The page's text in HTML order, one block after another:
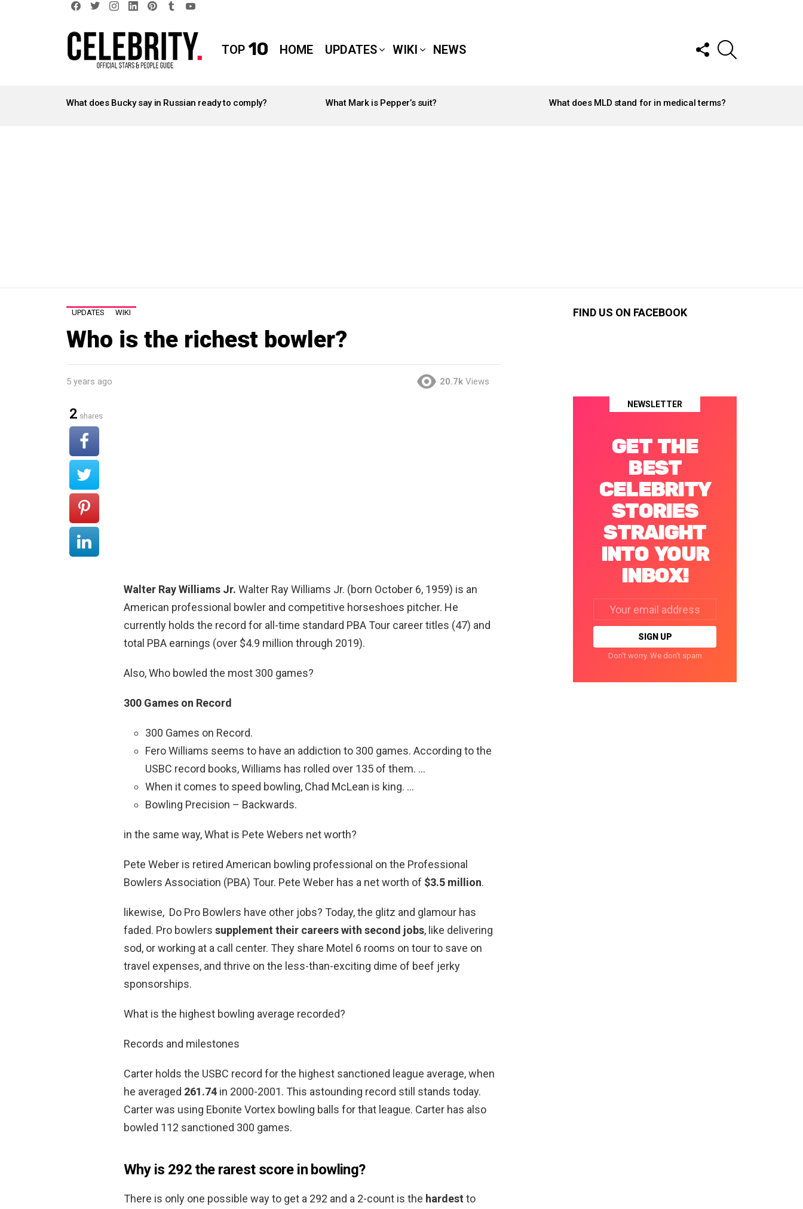
TOP 10 HOME UPDATES WIKI NEWS
FOLLOW
US
STORIES
What does Bucky say in Russian ready to comply? What Mark is Pepper’s suit? What does MLD stand for in medical terms?
UPDATES WIKI
Who is the richest bowler?
5 years ago 20.7k Views
Walter Ray Williams Jr. Walter Ray Williams Jr. (born October 6, 1959) is an
American professional bowler and competitive horseshoes pitcher. He
currently holds the record for all-time standard PBA Tour career titles (47) and
total PBA earnings (over $4.9 million through 2019).
Also, Who bowled the most 300 games?
300 Games on Record
300 Games on Record.
Fero Williams seems to have an addiction to 300 games. According to the
USBC record books, Williams has rolled over 135 of them. …
When it comes to speed bowling, Chad McLean is king. …
Bowling Precision – Backwards.
in the same way, What is Pete Webers net worth?
Pete Weber is retired American bowling professional on the Professional
Bowlers Association (PBA) Tour. Pete Weber has a net worth of $3.5 million.
likewise, Do Pro Bowlers have other jobs? Today, the glitz and glamour has
faded. Pro bowlers supplement their careers with second jobs, like delivering
sod, or working at a call center. They share Motel 6 rooms on tour to save on
travel expenses, and thrive on the less-than-exciting dime of beef jerky
sponsorships.
What is the highest bowling average recorded?
Records and milestones
Carter holds the USBC record for the highest sanctioned league average, when
he averaged 261.74 in 2000-2001. This astounding record still stands today.
Carter was using Ebonite Vortex bowling balls for that league. Carter has also
bowled 112 sanctioned 300 games.
Why is 292 the rarest score in bowling?
There is only one possible way to get a 292 and a 2-count is the hardest to
2 shares
FIND US ON FACEBOOK
NEWSLETTER
GET THE
BEST
CELEBRITY
STORIES
STRAIGHT
INTO YOUR
INBOX!
address:
Don't worry. We don't spam